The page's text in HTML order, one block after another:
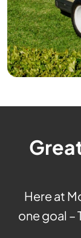
Here at
one goal –